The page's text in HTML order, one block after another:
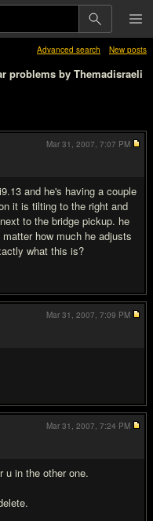
Advanced search New posts
problems by Themadisraeli
and he's having a couple
it is tilting to the right and
to the bridge pickup. he
how much he adjusts
what this is?
Mar 31, 2007, 7:07 PM
Mar 31, 2007, 7:09 PM
u in the other one.
Mar 31, 2007, 7:24 PM